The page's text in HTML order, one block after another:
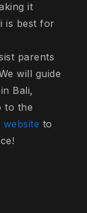
it
is best for
parents
will guide
Bali,
to the
website to